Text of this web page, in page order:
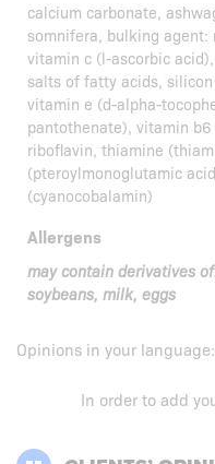
calcium carbonate,
somnifera, bulking
vitamin c (l-ascorbic
salts of fatty acids,
vitamin e (d-alpha-
pantothenate), vitamin
riboflavin, thiamine
(pteroylmonoglutamic
(cyanocobalamin)
Allergens
may contain derivatives
soybeans, milk, eggs
Opinions in your language:
In order to add